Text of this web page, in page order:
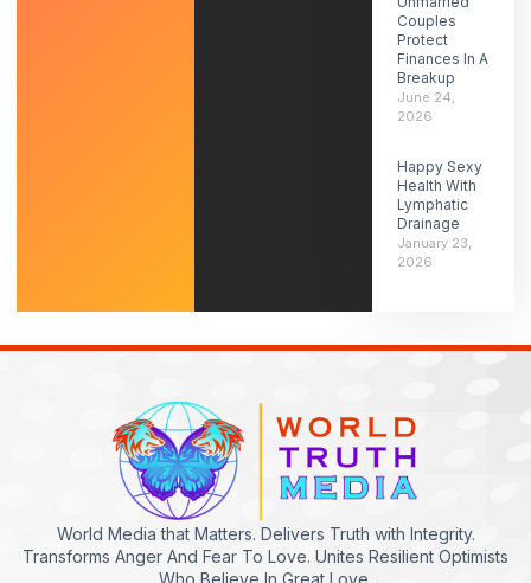
Couples
Protect
Finances In A
Breakup
June 24,
2026
Happy Sexy
Health With
Lymphatic
Drainage
January 23,
2026
World Media that Matters. Delivers Truth with Integrity.
Transforms Anger And Fear To Love. Unites Resilient Optimists
Who Believe In Great Love.